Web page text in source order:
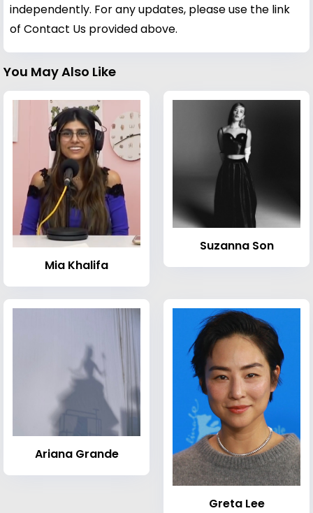
independently. For any updates, please use the link
of Contact Us provided above.
You May Also Like
Mia Khalifa
Suzanna Son
Ariana Grande
Greta Lee